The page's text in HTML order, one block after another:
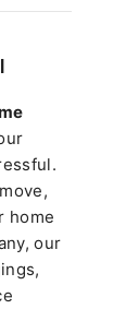
home
our